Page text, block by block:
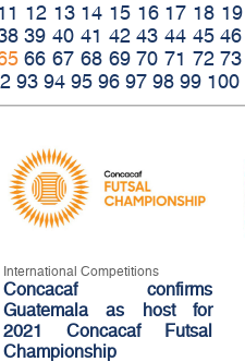
12 13 14 15 16 17 18 19
39 40 41 42 43 44 45 46
66 67 68 69 70 71 72 73
93 94 95 96 97 98 99 100
International Competitions
Concacaf confirms
Guatemala as host for
2021 Concacaf Futsal
Championship